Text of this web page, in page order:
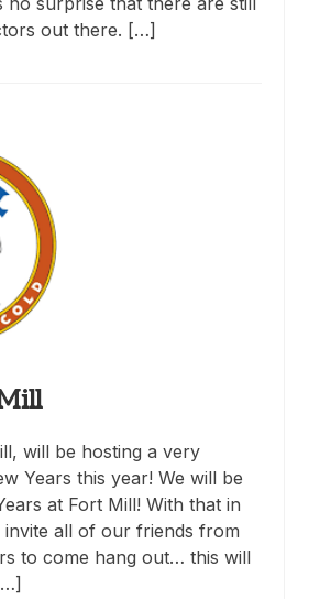
out there. […]
will be hosting a very
Years this year! We will be
at Fort Mill! With that in
invite all of our friends from
to come hang out… this will